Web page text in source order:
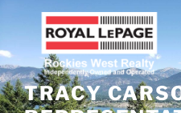
content
TRACY